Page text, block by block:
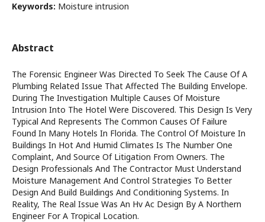
Keywords: Moisture intrusion
Abstract
The Forensic Engineer Was Directed To Seek The Cause Of A
Plumbing Related Issue That Affected The Building Envelope.
During The Investigation Multiple Causes Of Moisture
Intrusion Into The Hotel Were Discovered. This Design Is Very
Typical And Represents The Common Causes Of Failure
Found In Many Hotels In Florida. The Control Of Moisture In
Buildings In Hot And Humid Climates Is The Number One
Complaint, And Source Of Litigation From Owners. The
Design Professionals And The Contractor Must Understand
Moisture Management And Control Strategies To Better
Design And Build Buildings And Conditioning Systems. In
Reality, The Real Issue Was An Hv Ac Design By A Northern
Engineer For A Tropical Location.